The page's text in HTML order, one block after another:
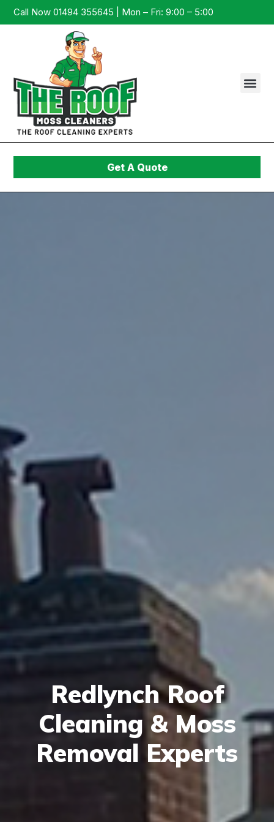
Call Now 01494 355645 | Mon – Fri: 9:00 – 5:00
Get A Quote
Redlynch Roof
Cleaning & Moss
Removal Experts